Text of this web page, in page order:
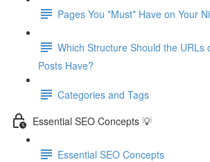
Pages You *Must* Have on Your
Which Structure Should the URLs
Posts Have?
Categories and Tags
Essential SEO Concepts 💡
Essential SEO Concepts